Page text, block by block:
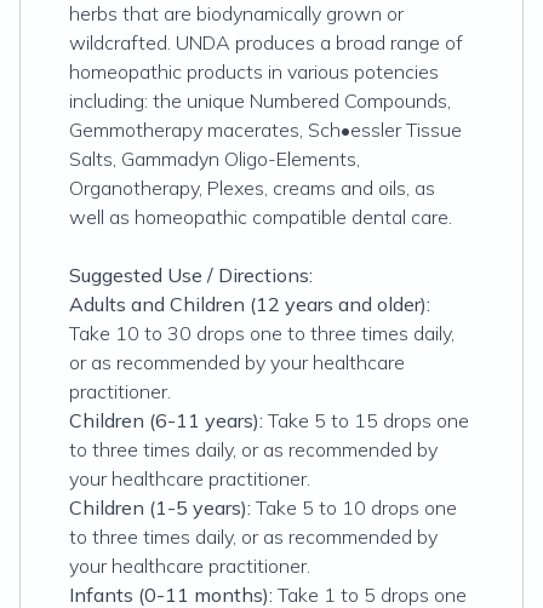
herbs that are biodynamically grown or
wildcrafted. UNDA produces a broad range of
homeopathic products in various potencies
including: the unique Numbered Compounds,
Gemmotherapy macerates, Sch•essler Tissue
Salts, Gammadyn Oligo-Elements,
Organotherapy, Plexes, creams and oils, as
well as homeopathic compatible dental care.
Suggested Use / Directions:
Adults and Children (12 years and older):
Take 10 to 30 drops one to three times daily,
or as recommended by your healthcare
practitioner.
Children (6-11 years): Take 5 to 15 drops one
to three times daily, or as recommended by
your healthcare practitioner.
Children (1-5 years): Take 5 to 10 drops one
to three times daily, or as recommended by
your healthcare practitioner.
Infants (0-11 months): Take 1 to 5 drops one